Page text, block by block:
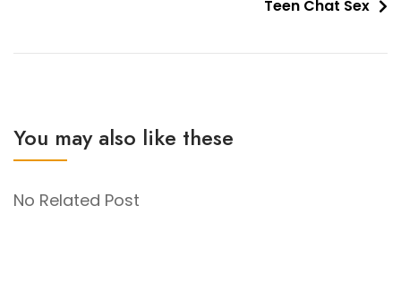
Teen Chat Sex
You may also like these
No Related Post